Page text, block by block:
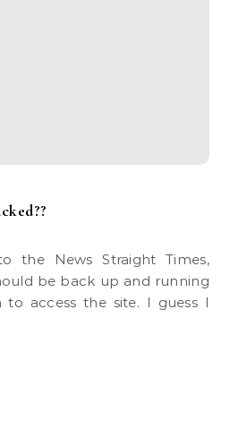
be back up and running
to access the site. I guess I